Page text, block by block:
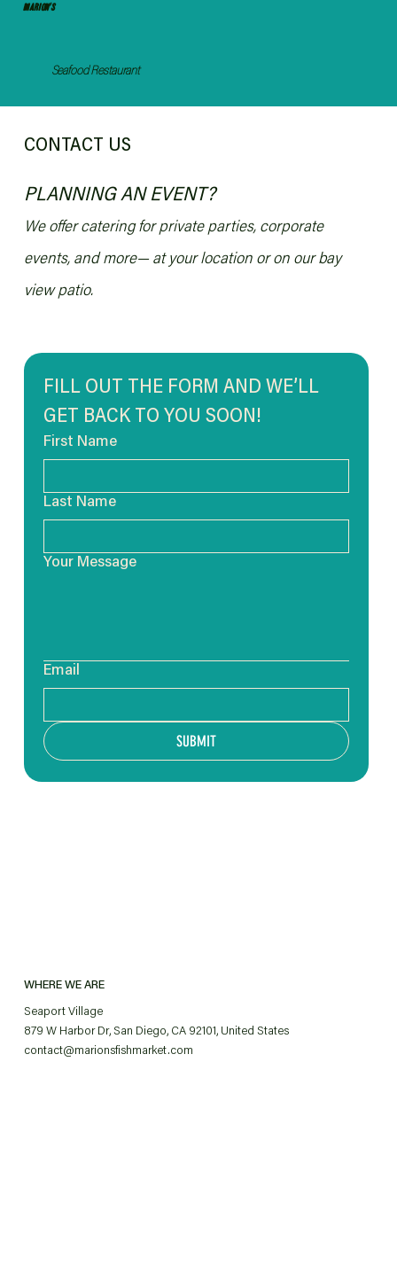
MARION'S
Seafood Restaurant
CONTACT US
PLANNING AN EVENT?
We offer catering for private parties, corporate
events, and more— at your location or on our bay
view patio.
FILL OUT THE FORM AND WE’LL
GET BACK TO YOU SOON!
First Name
Last Name
Your Message
Email
SUBMIT
WHERE WE ARE
Seaport Village
879 W Harbor Dr, San Diego, CA 92101, United States
contact@marionsfishmarket.com